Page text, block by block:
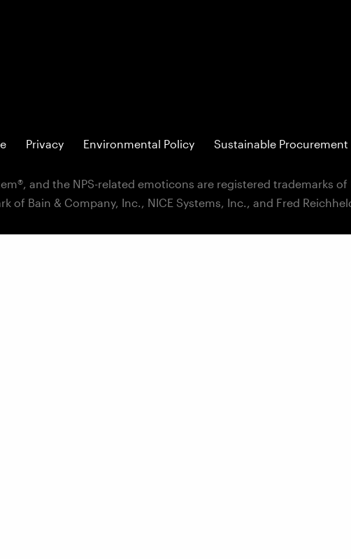
Privacy Environmental Policy Sustainable Procurement
and the NPS-related emoticons are registered trademarks
of Bain & Company, Inc., NICE Systems, Inc., and Fred